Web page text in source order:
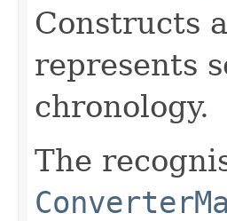
Constructs
represents
chronology.
The